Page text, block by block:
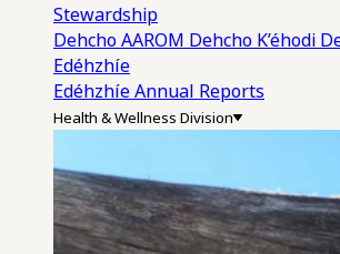
Stewardship
Dehcho AAROM Dehcho K’éhodi
Edéhzhíe
Edéhzhíe Annual Reports
Health & Wellness Division